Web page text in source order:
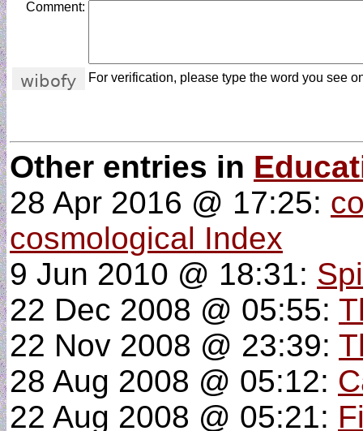
Comment:
For verification, please type the word you see
Other entries in
28 Apr 2016 @ 17:25:
cosmological Index
9 Jun 2010 @ 18:31:
22 Dec 2008 @ 05:55:
22 Nov 2008 @ 23:39:
28 Aug 2008 @ 05:12:
22 Aug 2008 @ 05:21: